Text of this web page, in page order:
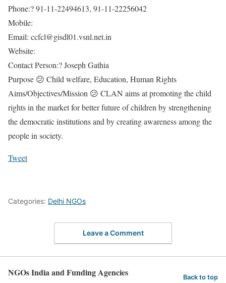
Phone:? 91-11-22494613, 91-11-22256042
Mobile:
Email: ccfcl@gisdl01.vsnl.net.in
Website:
Contact Person:? Joseph Gathia
Purpose 😕 Child welfare, Education, Human Rights
Aims/Objectives/Mission 😕 CLAN aims at promoting the child
rights in the market for better future of children by strengthening
the democratic institutions and by creating awareness among the
people in society.
Tweet
Categories: Delhi NGOs
Leave a Comment
NGOs India and Funding Agencies Back to top